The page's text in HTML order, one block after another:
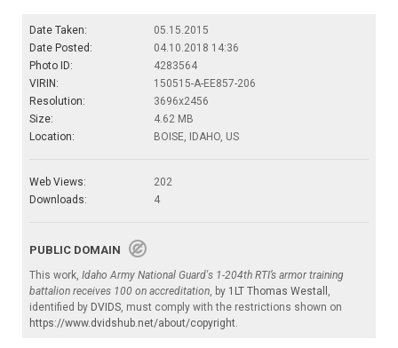
Date Taken:
05.15.2015
Date Posted:
04.10.2018 14:36
Photo ID:
4283564
VIRIN:
150515-A-EE857-206
Resolution:
3696x2456
Size:
4.62 MB
Location:
BOISE, IDAHO, US
Web Views:
202
Downloads:
4
PUBLIC DOMAIN
This work, Idaho Army National Guard's 1-204th RTI’s armor training
battalion receives 100 on accreditation , by 1LT Thomas Westall
identified by DVIDS , must comply with the restrictions shown on
https://www.dvidshub.net/about/copyright